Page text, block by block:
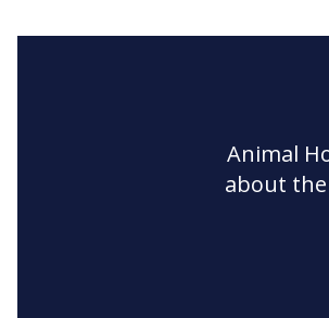
Animal
about